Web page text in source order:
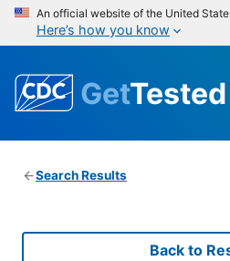
An official website of the United
Here’s how you know
GetTested
Search Results
Back to